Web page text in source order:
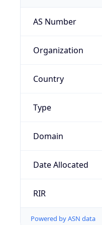
AS Number
Organization
Country
Type
Domain
Date Allocated
RIR
Powered by ASN data